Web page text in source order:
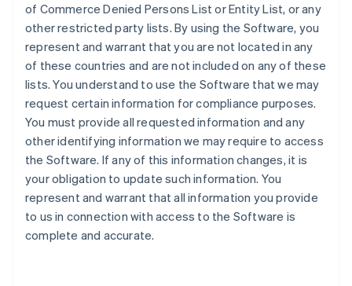
of Commerce Denied Persons List or Entity List, or any
other restricted party lists. By using the Software, you
represent and warrant that you are not located in any
of these countries and are not included on any of these
lists. You understand to use the Software that we may
request certain information for compliance purposes.
You must provide all requested information and any
other identifying information we may require to access
the Software. If any of this information changes, it is
your obligation to update such information. You
represent and warrant that all information you provide
to us in connection with access to the Software is
complete and accurate.